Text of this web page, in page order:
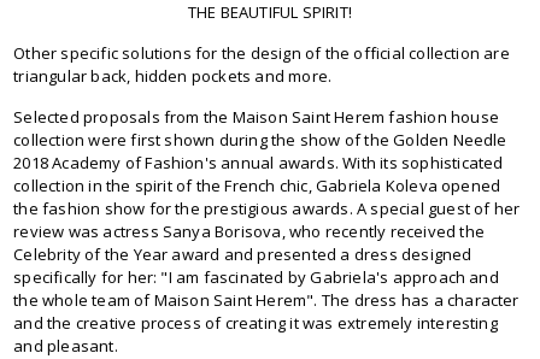
Other specific solutions for the design of the official collection are
triangular back, hidden pockets and more.
Selected proposals from the Maison Saint Herem fashion house
collection were first shown during the show of the Golden Needle
2018 Academy of Fashion's annual awards. With its sophisticated
collection in the spirit of the French chic, Gabriela Koleva opened
the fashion show for the prestigious awards. A special guest of her
review was actress Sanya Borisova, who recently received the
Celebrity of the Year award and presented a dress designed
specifically for her: "I am fascinated by Gabriela's approach and
the whole team of Maison Saint Herem". The dress has a character
and the creative process of creating it was extremely interesting
and pleasant.